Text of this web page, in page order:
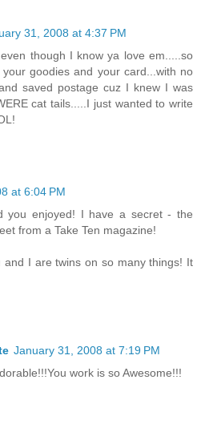
31, 2008 at 4:37 PM
though I know ya love em.....so
goodies and your card...with no
saved postage cuz I knew I was
cat tails.....I just wanted to write
at 6:04 PM
you enjoyed! I have a secret - the
from a Take Ten magazine!
and I are twins on so many things! It
January 31, 2008 at 7:19 PM
work is so Awesome!!!